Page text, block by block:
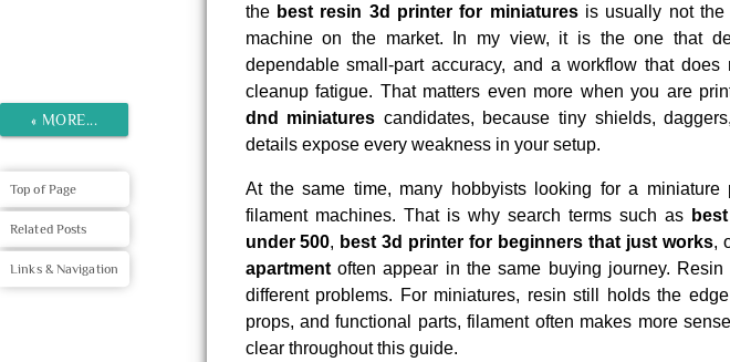
the best resin 3d printer for miniaturesis usually not the
machine on the market. In my view, it is the one that
dependable small-part accuracy, and a workflow that
cleanup fatigue. That matters even more when you are
dnd miniatures candidates, because tiny shields,
details expose every weakness in your setup.
At the same time, many hobbyists looking for a miniature
filament machines. That is why search terms such as
under 500, best 3d printer for beginners that just works,
apartmentoften appear in the same buying journey. Resin
different problems. For miniatures, resin still holds the
props, and functional parts, filament often makes more
clear throughout this guide.
« MORE...
Top of Page
Related Posts
Links & Navigation